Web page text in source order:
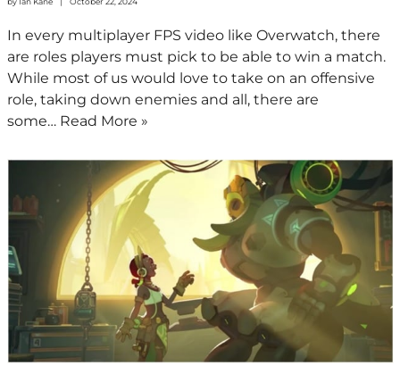
In every multiplayer FPS video like Overwatch, there
are roles players must pick to be able to win a match.
While most of us would love to take on an offensive
role, taking down enemies and all, there are
some… Read More »